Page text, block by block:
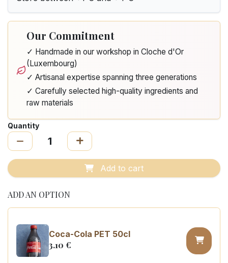
Our Commitment
✓ Handmade in our workshop in Cloche d'Or
(Luxembourg)
✓ Artisanal expertise spanning three generations
✓ Carefully selected high-quality ingredients and
raw materials
Quantity
Add to cart
ADD AN OPTION
Coca-Cola PET 50cl
3.10 €